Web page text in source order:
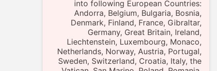
into following European Countries:
Andorra, Belgium, Bulgaria, Bosnia,
Denmark, Finland, France, Gibraltar,
Germany, Great Britain, Ireland,
Liechtenstein, Luxembourg, Monaco,
Netherlands, Norway, Austria, Portugal,
Sweden, Switzerland, Croatia, Italy, the